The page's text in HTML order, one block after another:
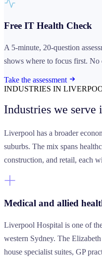
Free IT Health Check
A 5-minute, 20-question
shows where to focus first. No
Take the assessment
INDUSTRIES IN
Industries we serve
Liverpool has a broader
suburbs. The mix spans
construction, and retail, each
Medical and allied
Liverpool Hospital is one of
western Sydney. The
house specialist suites, GP